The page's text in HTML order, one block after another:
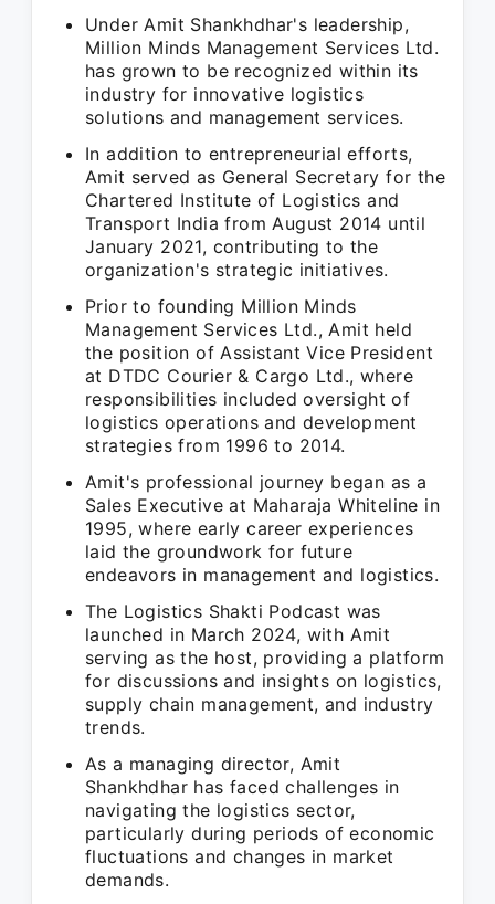
Under Amit Shankhdhar's leadership,
Million Minds Management Services Ltd.
has grown to be recognized within its
industry for innovative logistics
solutions and management services.
In addition to entrepreneurial efforts,
Amit served as General Secretary for the
Chartered Institute of Logistics and
Transport India from August 2014 until
January 2021, contributing to the
organization's strategic initiatives.
Prior to founding Million Minds
Management Services Ltd., Amit held
the position of Assistant Vice President
at DTDC Courier & Cargo Ltd., where
responsibilities included oversight of
logistics operations and development
strategies from 1996 to 2014.
Amit's professional journey began as a
Sales Executive at Maharaja Whiteline in
1995, where early career experiences
laid the groundwork for future
endeavors in management and logistics.
The Logistics Shakti Podcast was
launched in March 2024, with Amit
serving as the host, providing a platform
for discussions and insights on logistics,
supply chain management, and industry
trends.
As a managing director, Amit
Shankhdhar has faced challenges in
navigating the logistics sector,
particularly during periods of economic
fluctuations and changes in market
demands.